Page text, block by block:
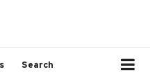
Search